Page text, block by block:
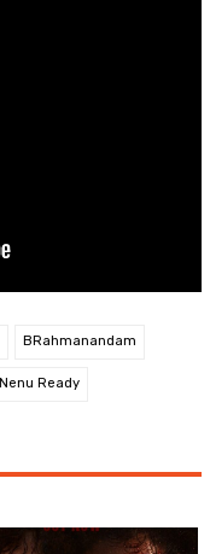
BRahmanandam
Nenu Ready